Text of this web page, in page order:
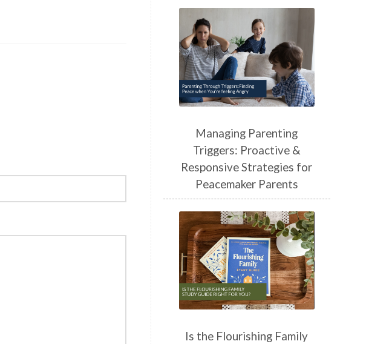
Managing Parenting
Triggers: Proactive &
Responsive Strategies for
Peacemaker Parents
Is the Flourishing Family